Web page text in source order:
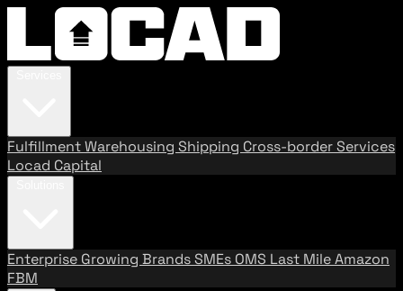
FulfillmentWarehousing Shipping Cross-border Services
Locad Capital
Enterprise Growing BrandsSMEs OMS Last MileAmazon
FBM